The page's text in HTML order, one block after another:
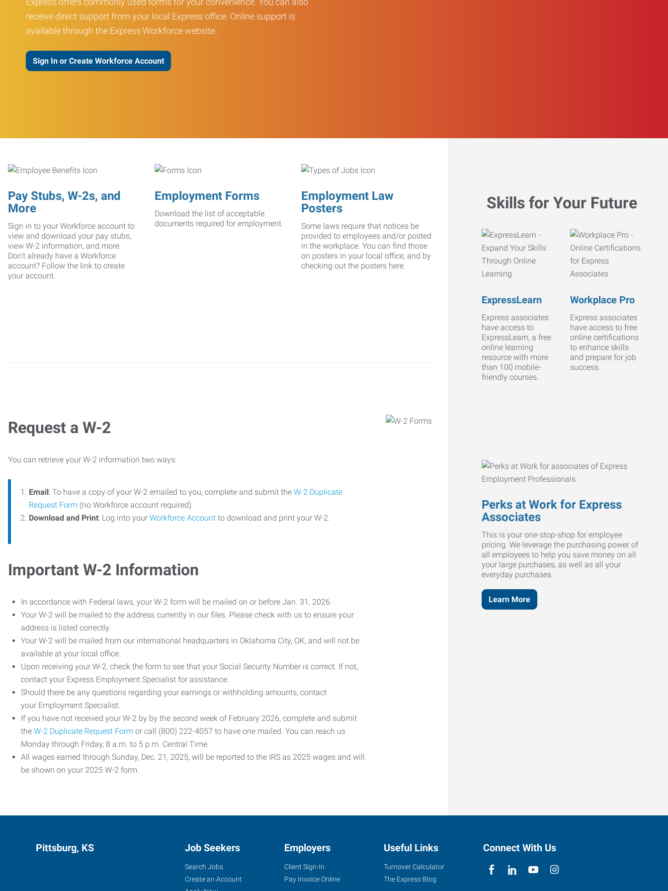
receive direct support from your local Express office. Online support is
available through the Express Workforce website.
Sign In or Create Workforce Account
Pay Stubs, W-2s, and
More
Sign in to your Workforce account to
view and download your pay stubs,
view W-2 information, and more.
Don't already have a Workforce
account? Follow the link to create
your account.
Employment Forms
Download the list of acceptable
documents required for employment.
Employment Law
Posters
Some laws require that notices be
provided to employees and/or posted
in the workplace. You can find those
on posters in your local office, and by
checking out the posters here.
Request a W-2
You can retrieve your W-2 information two ways:
Email: To have a copy of your W-2 emailed to you, complete and submit the W-2 Duplicate
Request Form (no Workforce account required).
Download and Print: Log into your Workforce Account to download and print your W-2.
Important W-2 Information
In accordance with Federal laws, your W-2 form will be mailed on or before Jan. 31, 2026.
Your W-2 will be mailed to the address currently in our files. Please check with us to ensure your
address is listed correctly.
Your W-2 will be mailed from our international headquarters in Oklahoma City, OK, and will not be
available at your local office.
Upon receiving your W-2, check the form to see that your Social Security Number is correct. If not,
contact your Express Employment Specialist for assistance.
Should there be any questions regarding your earnings or withholding amounts, contact
your Employment Specialist.
If you have not received your W-2 by by the second week of February 2026, complete and submit
the W-2 Duplicate Request Form or call (800) 222-4057 to have one mailed. You can reach us
Monday through Friday, 8 a.m. to 5 p.m. Central Time.
All wages earned through Sunday, Dec. 21, 2025, will be reported to the IRS as 2025 wages and will
be shown on your 2025 W-2 form.
Skills for Your Future
ExpressLearn
Express associates
have access to
ExpressLearn, a free
online learning
resource with more
than 100 mobile-
friendly courses.
Workplace Pro
Express associates
have access to free
online certifications
to enhance skills
and prepare for job
success.
Perks at Work for Express
Associates
This is your one-stop-shop for employee
pricing. We leverage the purchasing power of
all employees to help you save money on all
your large purchases, as well as all your
everyday purchases.
Learn More
Pittsburg, KS Job Seekers
Search Jobs
Create an Account
Employers
Client Sign-In
Pay Invoice Online
Useful Links
Turnover Calculator
The Express Blog
Connect With Us